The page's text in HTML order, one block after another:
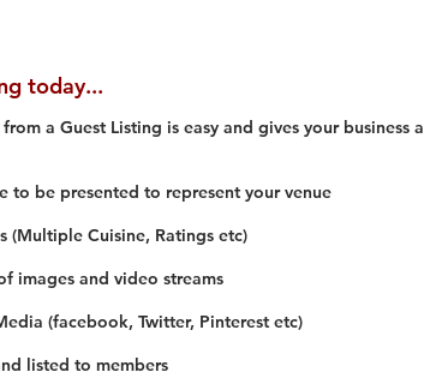
today...
a Guest Listing is easy and gives your business a
to be presented to represent your venue
(Multiple Cuisine, Ratings etc)
images and video streams
(facebook, Twitter, Pinterest etc)
listed to members